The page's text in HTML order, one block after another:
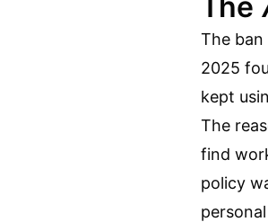
The ban
2025
kept
The
find
policy